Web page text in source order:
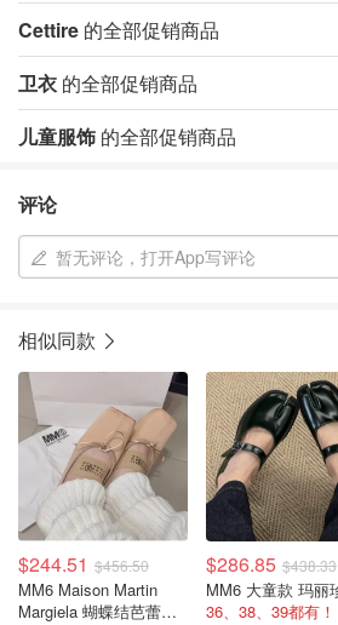
Cettire 的全部促销商品
卫衣 的全部促销商品
儿童服饰 的全部促销商品
评论
暂无评论，打开App写评论
相似同款
$244.51 $456.50
MM6 Maison Martin
Margiela 蝴蝶结芭蕾平
$286.85 $438.33
36、38、39都有！